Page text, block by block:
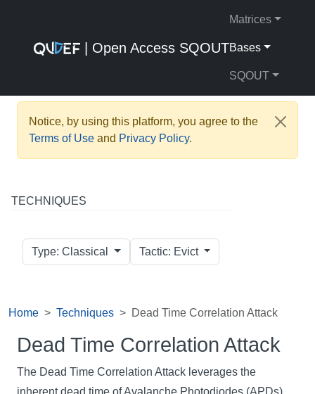
| Open Access SQOUT
Matrices
Bases
SQOUT
Notice, by using this platform, you agree to the
Terms of Use and Privacy Policy.
TECHNIQUES
Type: Classical Tactic: Evict
Home Techniques Dead Time Correlation Attack
Dead Time Correlation Attack
The Dead Time Correlation Attack leverages the
inherent dead time of Avalanche Photodiodes (APDs)